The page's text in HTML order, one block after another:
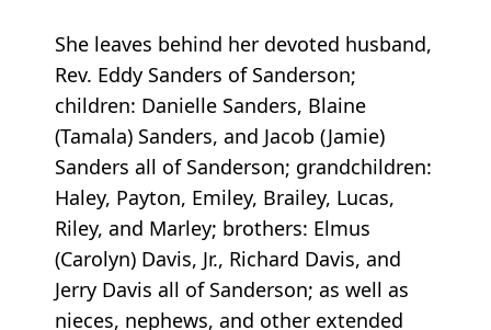
She leaves behind her devoted husband,
Rev. Eddy Sanders of Sanderson;
children: Danielle Sanders, Blaine
(Tamala) Sanders, and Jacob (Jamie)
Sanders all of Sanderson; grandchildren:
Haley, Payton, Emiley, Brailey, Lucas,
Riley, and Marley; brothers: Elmus
(Carolyn) Davis, Jr., Richard Davis, and
Jerry Davis all of Sanderson; as well as
nieces, nephews, and other extended